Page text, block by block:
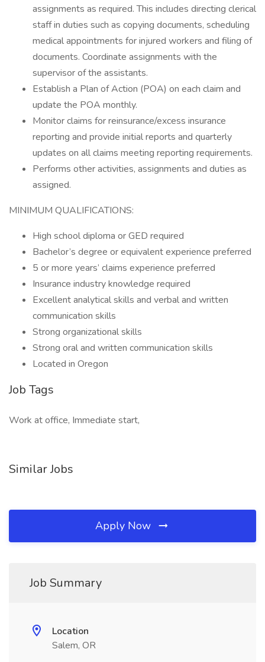
assignments as required. This includes directing clerical
staff in duties such as copying documents, scheduling
medical appointments for injured workers and filing of
documents. Coordinate assignments with the
supervisor of the assistants.
Establish a Plan of Action (POA) on each claim and
update the POA monthly.
Monitor claims for reinsurance/excess insurance
reporting and provide initial reports and quarterly
updates on all claims meeting reporting requirements.
Performs other activities, assignments and duties as
assigned.
MINIMUM QUALIFICATIONS:
High school diploma or GED required
Bachelor’s degree or equivalent experience preferred
5 or more years’ claims experience preferred
Insurance industry knowledge required
Excellent analytical skills and verbal and written
communication skills
Strong organizational skills
Strong oral and written communication skills
Located in Oregon
Job Tags
Work at office, Immediate start,
Similar Jobs
Apply Now
Job Summary
Location
Salem, OR